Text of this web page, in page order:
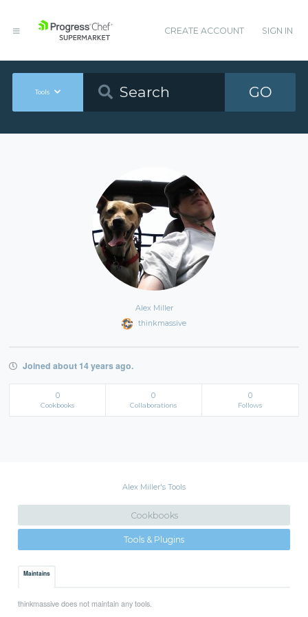
CREATE ACCOUNT SIGN IN
Tools GO
Alex Miller
thinkmassive
Joined about 14 years ago.
0
Cookbooks
0
Collaborations
0
Follows
Alex Miller's Tools
Cookbooks
Tools & Plugins
Maintains
thinkmassive does not maintain any tools.